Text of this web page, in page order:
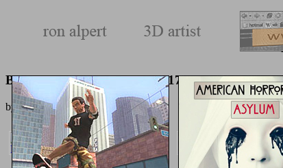
Book Очерк Колиивсчины 1768 1890
byJoe 3.4